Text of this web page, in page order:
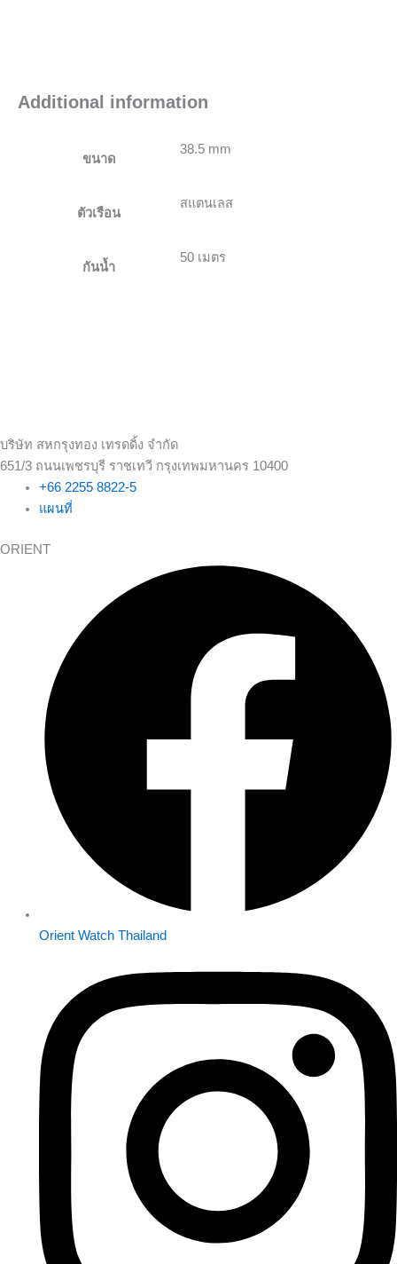
Additional information
ขนาด
38.5 mm
ตัวเรือน
สแตนเลส
กันน้ำ
50 เมตร
บริษัท สหกรุงทอง เทรดดิ้ง จำกัด
651/3 ถนนเพชรบุรี ราชเทวี กรุงเทพมหานคร 10400
+66 2255 8822-5
แผนที่
ORIENT
Orient Watch Thailand